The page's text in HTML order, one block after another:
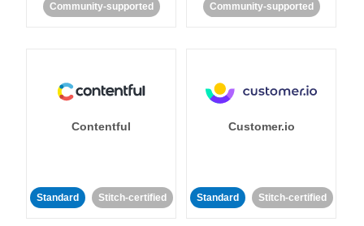
Community-supported Community-supported
Contentful
Standard Stitch-certified
Customer.io
Standard Stitch-certified